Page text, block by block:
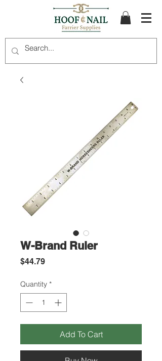
W-Brand Ruler
$44.79Price
Quantity *
Add To Cart